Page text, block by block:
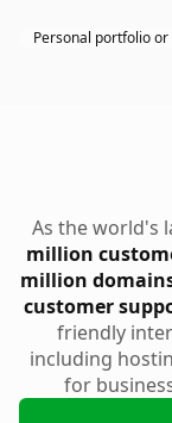
Personal portfolio or
As the world's
million
million
customer
friendly
including
for